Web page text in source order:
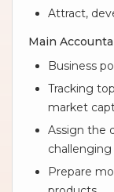
Attract,
Main
Business
Tracking
market
Assign the
challenging
Prepare